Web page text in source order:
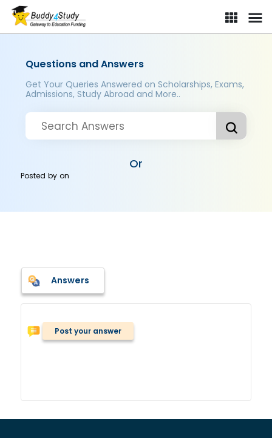
Questions and Answers
Get Your Queries Answered on Scholarships, Exams,
Admissions, Study Abroad and More..
Or
Posted byon
Answers
Post your answer